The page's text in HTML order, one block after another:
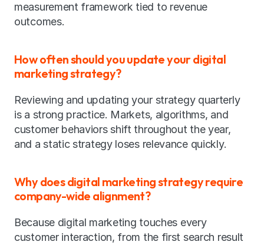
measurement framework tied to revenue
outcomes.
How often should you update your digital
marketing strategy?
Reviewing and updating your strategy quarterly
is a strong practice. Markets, algorithms, and
customer behaviors shift throughout the year,
and a static strategy loses relevance quickly.
Why does digital marketing strategy require
company-wide alignment?
Because digital marketing touches every
customer interaction, from the first search result